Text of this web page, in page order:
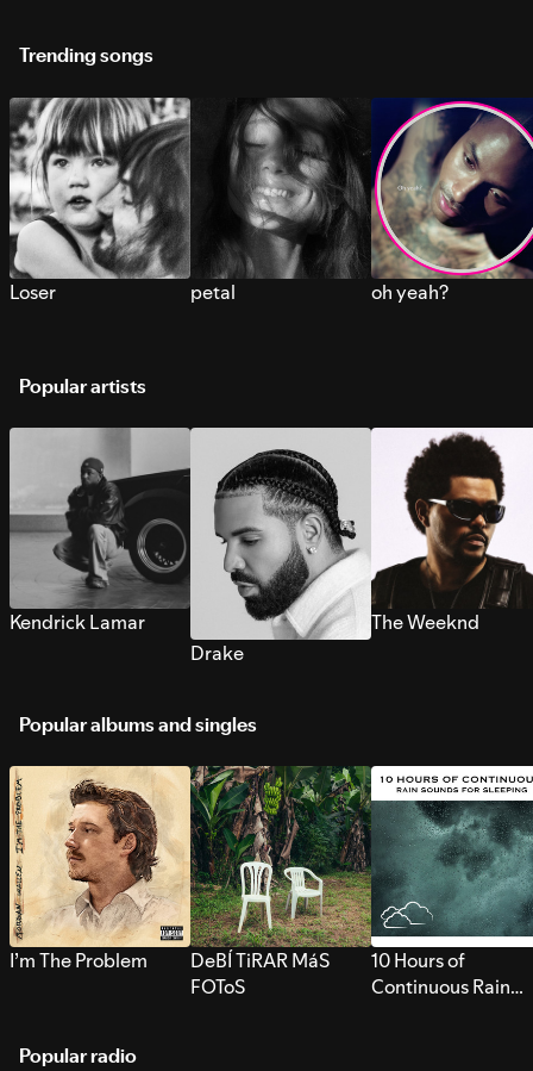
Trending songs
Loser petal oh yeah?
Popular artists
Kendrick Lamar
Drake
The Weeknd
Popular albums and singles
I’m The Problem
DeBÍ TiRAR MáS
FOToS
10 Hours of
Continuous Rain
Popular radio